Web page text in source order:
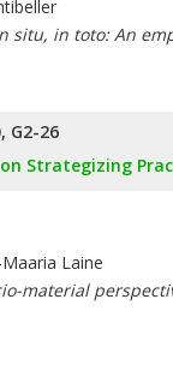
situ, in toto: An
G2-26
Strategizing
Laine
material